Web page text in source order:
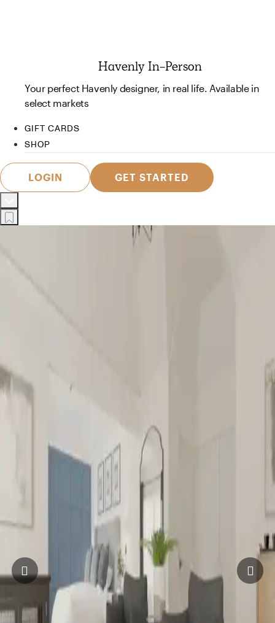
Havenly In-Person
Your perfect Havenly designer, in real life. Available in
select markets
GIFT CARDS
SHOP
LOGIN GET STARTED